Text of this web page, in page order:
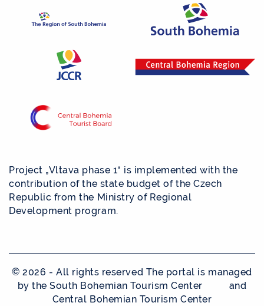
Project „Vltava phase 1“ is implemented with the
contribution of the state budget of the Czech
Republic from the Ministry of Regional
Development program.
© 2026 - All rights reserved The portal is managed
by the South Bohemian Tourism Center and
Central Bohemian Tourism Center